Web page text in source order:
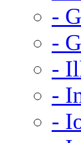
-
-
-
-
-